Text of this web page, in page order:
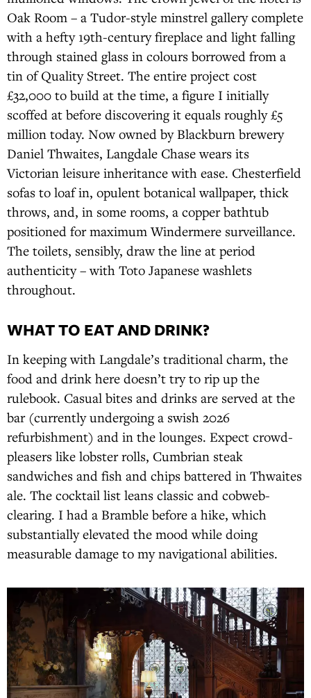
Oak Room – a Tudor-style minstrel gallery complete
with a hefty 19th-century fireplace and light falling
through stained glass in colours borrowed from a
tin of Quality Street. The entire project cost
£32,000 to build at the time, a figure I initially
scoffed at before discovering it equals roughly £5
million today. Now owned by Blackburn brewery
Daniel Thwaites, Langdale Chase wears its
Victorian leisure inheritance with ease. Chesterfield
sofas to loaf in, opulent botanical wallpaper, thick
throws, and, in some rooms, a copper bathtub
positioned for maximum Windermere surveillance.
The toilets, sensibly, draw the line at period
authenticity – with Toto Japanese washlets
throughout.
WHAT TO EAT AND DRINK?
In keeping with Langdale’s traditional charm, the
food and drink here doesn’t try to rip up the
rulebook. Casual bites and drinks are served at the
bar (currently undergoing a swish 2026
refurbishment) and in the lounges. Expect crowd-
pleasers like lobster rolls, Cumbrian steak
sandwiches and fish and chips battered in Thwaites
ale. The cocktail list leans classic and cobweb-
clearing. I had a Bramble before a hike, which
substantially elevated the mood while doing
measurable damage to my navigational abilities.